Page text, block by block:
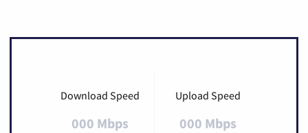
Download Speed
000 Mbps
Upload Speed
000 Mbps